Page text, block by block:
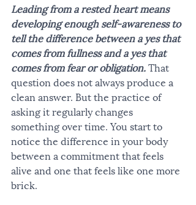
Leading from a rested heart means
developing enough self-awareness to
tell the difference between a yes that
comes from fullness and a yes that
comes from fear or obligation. That
question does not always produce a
clean answer. But the practice of
asking it regularly changes
something over time. You start to
notice the difference in your body
between a commitment that feels
alive and one that feels like one more
brick.